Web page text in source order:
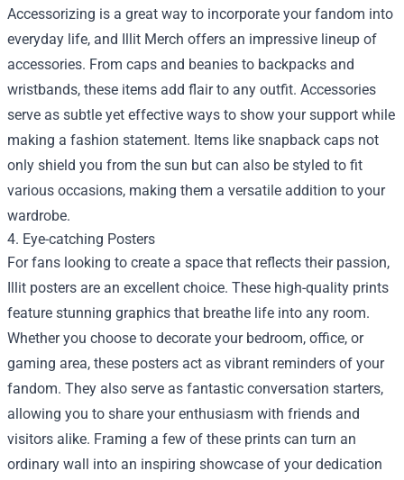
Accessorizing is a great way to incorporate your fandom into
everyday life, and Illit Merch offers an impressive lineup of
accessories. From caps and beanies to backpacks and
wristbands, these items add flair to any outfit. Accessories
serve as subtle yet effective ways to show your support while
making a fashion statement. Items like snapback caps not
only shield you from the sun but can also be styled to fit
various occasions, making them a versatile addition to your
wardrobe.
4. Eye-catching Posters
For fans looking to create a space that reflects their passion,
Illit posters are an excellent choice. These high-quality prints
feature stunning graphics that breathe life into any room.
Whether you choose to decorate your bedroom, office, or
gaming area, these posters act as vibrant reminders of your
fandom. They also serve as fantastic conversation starters,
allowing you to share your enthusiasm with friends and
visitors alike. Framing a few of these prints can turn an
ordinary wall into an inspiring showcase of your dedication